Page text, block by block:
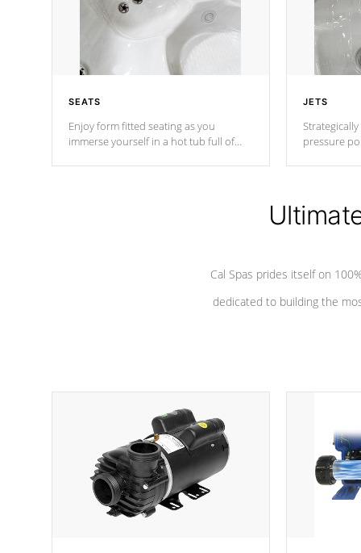
SEATS
Enjoy form fitted seating as you
immerse yourself in a hot tub full of
JETS
pressure
Cal Spas prides itself on
dedicated to building the